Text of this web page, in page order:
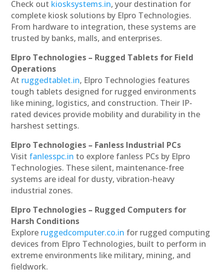
Check out kiosksystems.in, your destination for
complete kiosk solutions by Elpro Technologies.
From hardware to integration, these systems are
trusted by banks, malls, and enterprises.
Elpro Technologies – Rugged Tablets for Field
Operations
At ruggedtablet.in, Elpro Technologies features
tough tablets designed for rugged environments
like mining, logistics, and construction. Their IP-
rated devices provide mobility and durability in the
harshest settings.
Elpro Technologies – Fanless Industrial PCs
Visit fanlesspc.in to explore fanless PCs by Elpro
Technologies. These silent, maintenance-free
systems are ideal for dusty, vibration-heavy
industrial zones.
Elpro Technologies – Rugged Computers for
Harsh Conditions
Explore ruggedcomputer.co.in for rugged computing
devices from Elpro Technologies, built to perform in
extreme environments like military, mining, and
fieldwork.